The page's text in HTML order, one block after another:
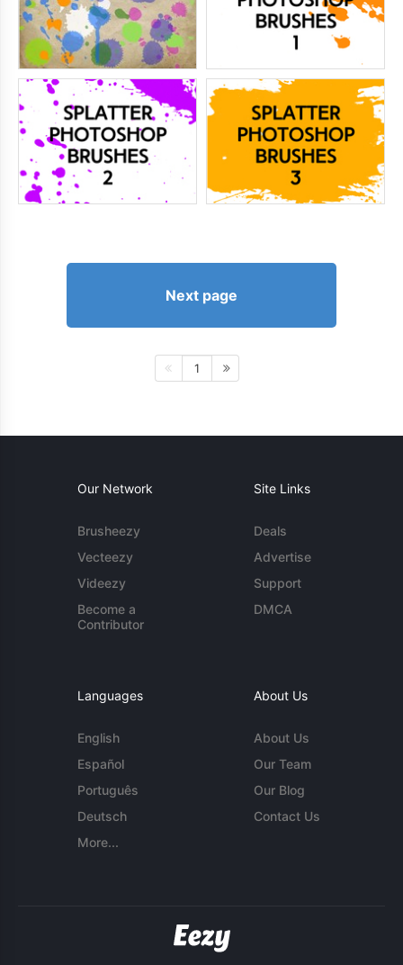
Next page
1
Our Network
Brusheezy
Vecteezy
Videezy
Become a
Contributor
Site Links
Deals
Advertise
Support
DMCA
Languages
English
Español
Português
Deutsch
More...
About Us
About Us
Our Team
Our Blog
Contact Us